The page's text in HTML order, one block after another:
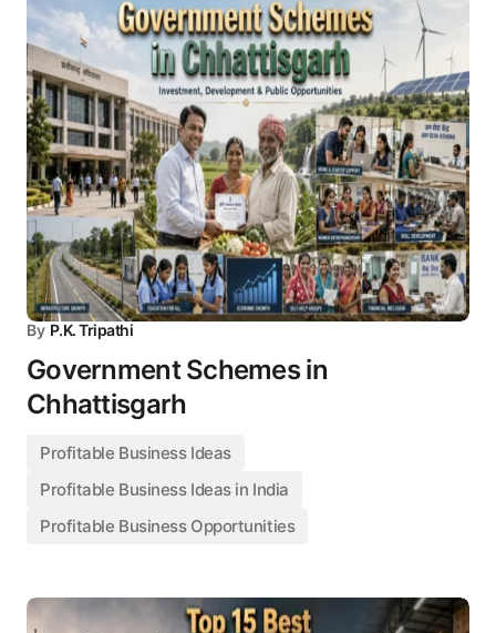
By P.K. Tripathi
Government Schemes in
Chhattisgarh
Profitable Business Ideas
Profitable Business Ideas in India
Profitable Business Opportunities